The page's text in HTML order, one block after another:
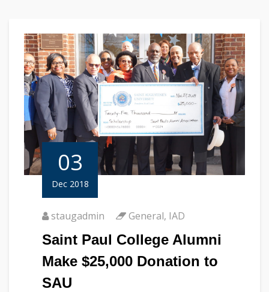
03
Dec 2018
staugadmin General, IAD
Saint Paul College Alumni
Make $25,000 Donation to
SAU